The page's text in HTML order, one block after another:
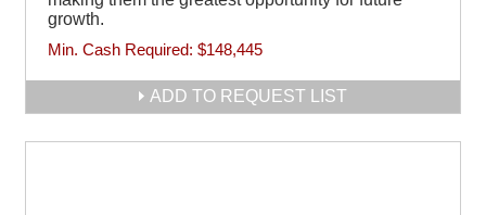
growth.
Min. Cash Required: $148,445
ADD TO REQUEST LIST